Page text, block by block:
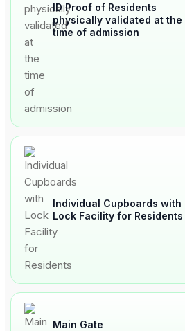
ID Proof of Residents
physically validated at the
time of admission
Individual Cupboards with
Lock Facility for Residents
Main Gate